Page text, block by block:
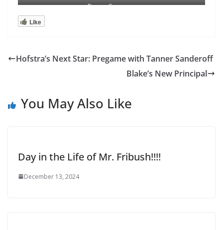
Dance Company
Like
Hofstra’s Next Star: Pregame with Tanner Sanderoff
Blake’s New Principal
You May Also Like
Day in the Life of Mr. Fribush!!!!
December 13, 2024